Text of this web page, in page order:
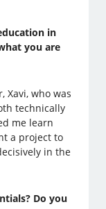
in
you are
Xavi, who was
technically
me learn
a project to
in the
Do you